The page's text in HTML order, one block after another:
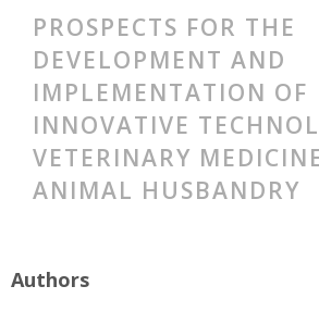
PROSPECTS FOR THE
DEVELOPMENT AND
IMPLEMENTATION OF
INNOVATIVE
VETERINARY
ANIMAL HUSBANDRY
Authors